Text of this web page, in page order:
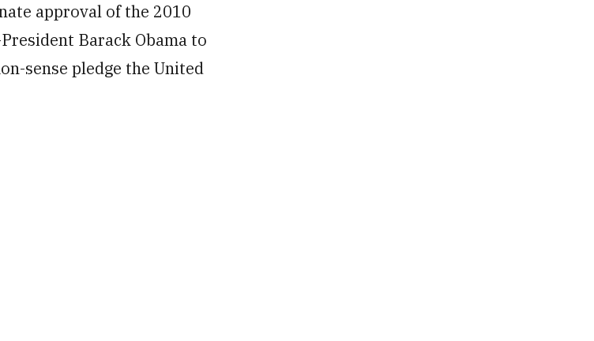
approval of the 2010
Barack Obama to
sense pledge the United